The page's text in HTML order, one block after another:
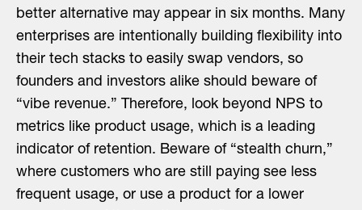
better alternative may appear in six months. Many
enterprises are intentionally building flexibility into
their tech stacks to easily swap vendors, so
founders and investors alike should beware of
“vibe revenue.” Therefore, look beyond NPS to
metrics like product usage, which is a leading
indicator of retention. Beware of “stealth churn,”
where customers who are still paying see less
frequent usage, or use a product for a lower